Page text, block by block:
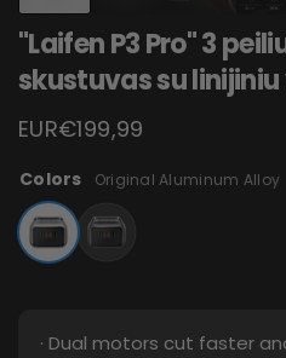
"Laifen P3 Pro" 3
skustuvas su
EUR€199,99
Colors Original Aluminum Alloy
· Dual motors cut faster